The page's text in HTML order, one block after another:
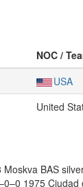
NOC /
USA
United
Moskva BAS
1975 Ciudad